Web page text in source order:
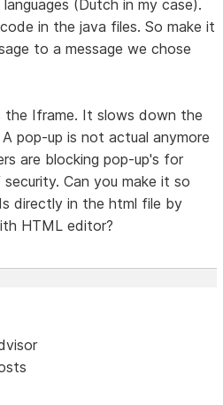
(Dutch in my case).
in the java files. So make it
to a message we chose
the Iframe. It slows down the
pop-up is not actual anymore
are blocking pop-up's for
Can you make it so
directly in the html file by
HTML editor?